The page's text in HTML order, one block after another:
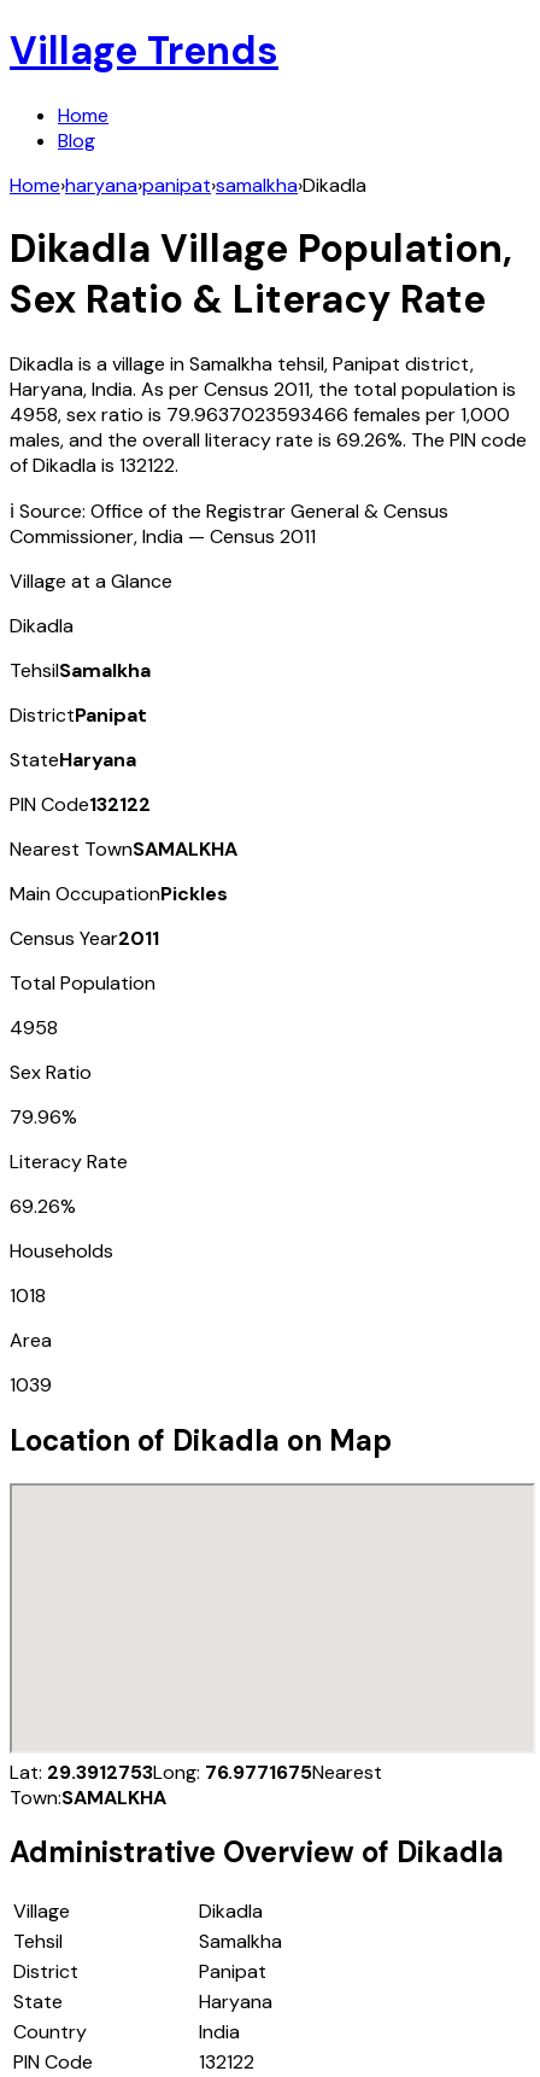
Village Trends
Home
Blog
Home›haryana›panipat›samalkha›Dikadla
Dikadla Village Population,
Sex Ratio & Literacy Rate
Dikadlais a village inSamalkha tehsil,Panipat district,
Haryana,India. As per Census 2011, the total population is
4958, sex ratio is 79.9637023593466 females per 1,000
males, and the overall literacy rate is 69.26%. The PIN code
ofDikadlais 132122.
ℹ️ Source: Office of the Registrar General & Census
Commissioner, India — Census 2011
Village at a Glance
Dikadla
TehsilSamalkha
DistrictPanipat
StateHaryana
PIN Code132122
Nearest TownSAMALKHA
Main OccupationPickles
Census Year2011
Total Population
4958
Sex Ratio
79.96%
Literacy Rate
69.26%
Households
1018
Area
1039
Location of Dikadla on Map
Lat: 29.3912753Long: 76.9771675Nearest
Town:SAMALKHA
Administrative Overview of Dikadla
Village
Dikadla
Tehsil
Samalkha
District
Panipat
State
Haryana
Country
India
PIN Code
132122